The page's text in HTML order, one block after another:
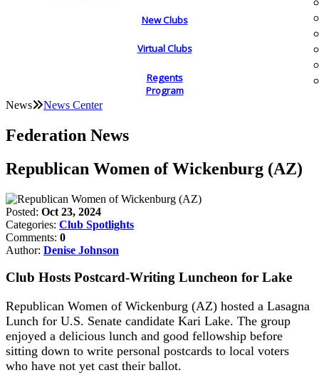
New Clubs
Virtual Clubs
Regents
Program
News News Center
Federation News
Republican Women of Wickenburg (AZ)
Posted: Oct 23, 2024
Categories: Club Spotlights
Comments: 0
Author: Denise Johnson
Club Hosts Postcard-Writing Luncheon for Lake
Republican Women of Wickenburg (AZ) hosted a Lasagna
Lunch for U.S. Senate candidate Kari Lake. The group
enjoyed a delicious lunch and good fellowship before
sitting down to write personal postcards to local voters
who have not yet cast their ballot.